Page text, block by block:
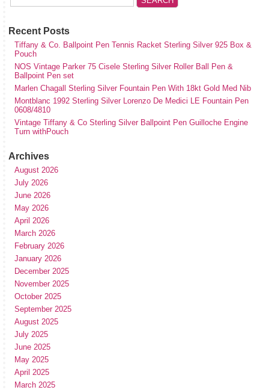
Recent Posts
Tiffany & Co. Ballpoint Pen Tennis Racket Sterling Silver 925 Box &
Pouch
NOS Vintage Parker 75 Cisele Sterling Silver Roller Ball Pen &
Ballpoint Pen set
Marlen Chagall Sterling Silver Fountain Pen With 18kt Gold Med Nib
Montblanc 1992 Sterling Silver Lorenzo De Medici LE Fountain Pen
0608/4810
Vintage Tiffany & Co Sterling Silver Ballpoint Pen Guilloche Engine
Turn withPouch
Archives
August 2026
July 2026
June 2026
May 2026
April 2026
March 2026
February 2026
January 2026
December 2025
November 2025
October 2025
September 2025
August 2025
July 2025
June 2025
May 2025
April 2025
March 2025